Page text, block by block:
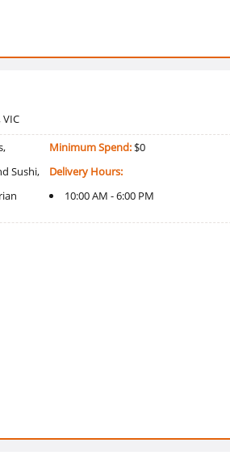
Sushi,
Minimum Spend: $0
Delivery Hours:
10:00 AM - 6:00 PM